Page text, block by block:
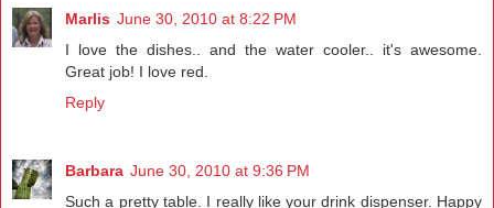
Marlis June 30, 2010 at 8:22 PM
I love the dishes.. and the water cooler.. it's awesome.
Great job! I love red.
Reply
Barbara June 30, 2010 at 9:36 PM
Such a pretty table. I really like your drink dispenser. Happy